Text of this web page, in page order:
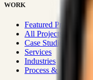
WORK
Featured Projects
All Projects
Case Studies
Services
Industries
Process & Approach